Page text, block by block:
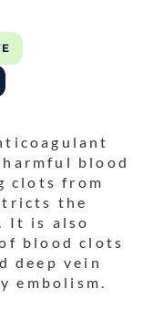
blood
clots from
the
It is also
blood clots
deep vein
embolism.